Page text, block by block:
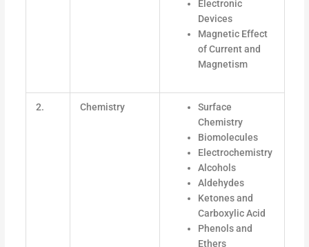
Electronic
Devices
Magnetic Effect
of Current and
Magnetism
2. Chemistry
Surface
Chemistry
Biomolecules
Electrochemistry
Alcohols
Aldehydes
Ketones and
Carboxylic Acid
Phenols and
Ethers